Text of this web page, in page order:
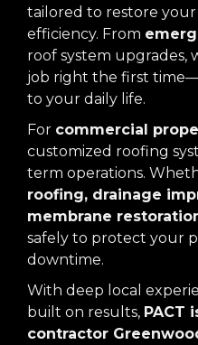
tailored to restore your
efficiency. From
roof system upgrades,
job right the first
to your daily life.
For commercial
customized roofing
term operations.
roofing, drainage
membrane
safely to protect your
downtime.
With deep local
built on results, PACT
contractor